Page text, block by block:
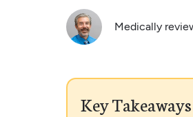
Medically
Key Takeaways